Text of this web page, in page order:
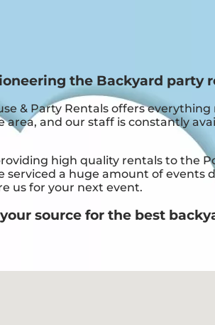
the Backyard party
& Party Rentals offers
and our staff is constantly
high quality rentals to the
serviced a huge amount of
us for your next event.
source for the best